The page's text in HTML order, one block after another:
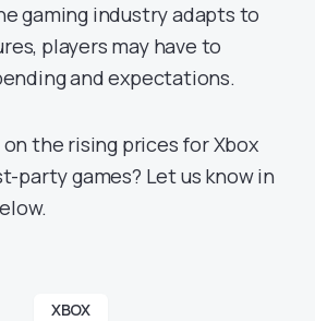
gaming industry adapts to
players may have to
and expectations.
on the rising prices for Xbox
party games? Let us know in
XBOX